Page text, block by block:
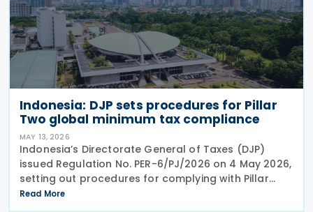
Indonesia: DJP sets procedures for Pillar
Two global minimum tax compliance
MAY 13, 2026
Indonesia’s Directorate General of Taxes (DJP)
issued Regulation No. PER-6/PJ/2026 on 4 May 2026,
setting out procedures for complying with Pillar
Two global minimum tax obligations under
Regulation No. 136 of 2024. PER-6/PJ/2026
Read More